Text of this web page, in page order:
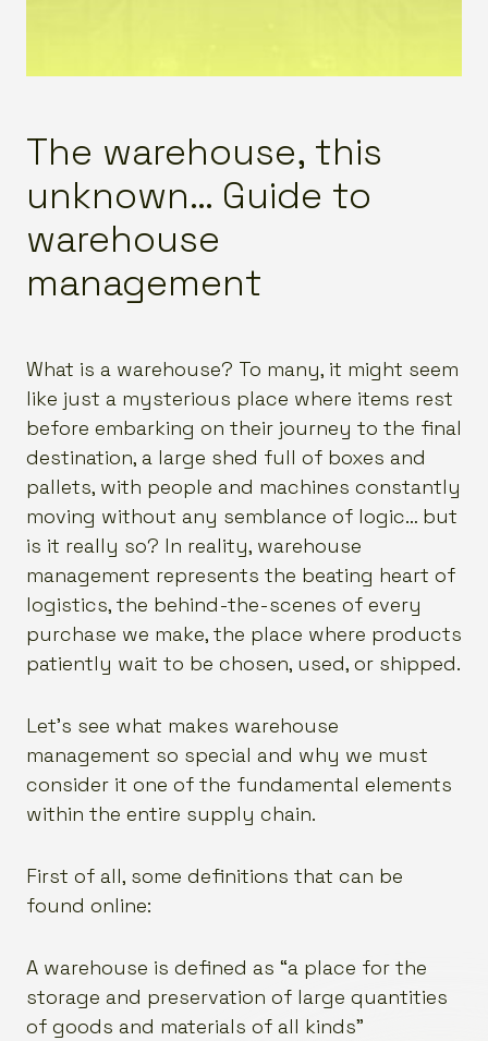
The warehouse, this
unknown… Guide to
warehouse
management
What is a warehouse? To many, it might seem
like just a mysterious place where items rest
before embarking on their journey to the final
destination, a large shed full of boxes and
pallets, with people and machines constantly
moving without any semblance of logic… but
is it really so? In reality, warehouse
management represents the beating heart of
logistics, the behind-the-scenes of every
purchase we make, the place where products
patiently wait to be chosen, used, or shipped.
Let’s see what makes warehouse
management so special and why we must
consider it one of the fundamental elements
within the entire supply chain.
First of all, some definitions that can be
found online:
A warehouse is defined as “a place for the
storage and preservation of large quantities
of goods and materials of all kinds”